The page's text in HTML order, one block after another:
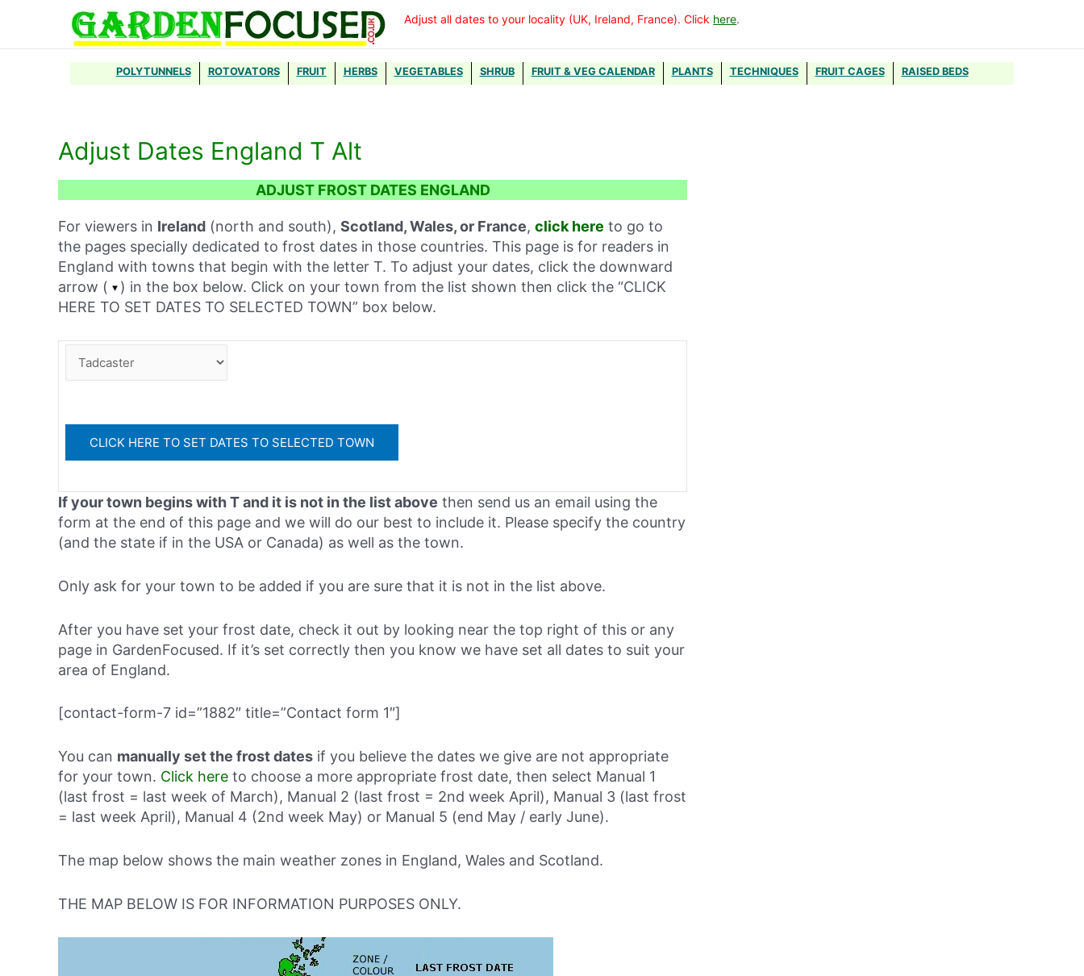
Adjust all dates to your locality (UK, Ireland, France). Click here.
POLYTUNNELS ROTOVATORS FRUIT HERBS VEGETABLES SHRUB FRUIT & VEG CALENDAR PLANTS TECHNIQUES FRUIT CAGES RAISED BEDS
Adjust Dates England T Alt
ADJUST FROST DATES ENGLAND
For viewers in Ireland (north and south), Scotland, Wales, or France, click here to go to
the pages specially dedicated to frost dates in those countries. This page is for readers in
England with towns that begin with the letter T. To adjust your dates, click the downward
arrow (
) in the box below. Click on your town from the list shown then click the “CLICK
HERE TO SET DATES TO SELECTED TOWN” box below.
If your town begins with T and it is not in the list above then send us an email using the
form at the end of this page and we will do our best to include it. Please specify the country
(and the state if in the USA or Canada) as well as the town.
Only ask for your town to be added if you are sure that it is not in the list above.
After you have set your frost date, check it out by looking near the top right of this or any
page in GardenFocused. If it’s set correctly then you know we have set all dates to suit your
area of England.
[contact-form-7 id=”1882″ title=”Contact form 1″]
You can manually set the frost dates if you believe the dates we give are not appropriate
for your town. Click here to choose a more appropriate frost date, then select Manual 1
(last frost = last week of March), Manual 2 (last frost = 2nd week April), Manual 3 (last frost
= last week April), Manual 4 (2nd week May) or Manual 5 (end May / early June).
The map below shows the main weather zones in England, Wales and Scotland.
THE MAP BELOW IS FOR INFORMATION PURPOSES ONLY.